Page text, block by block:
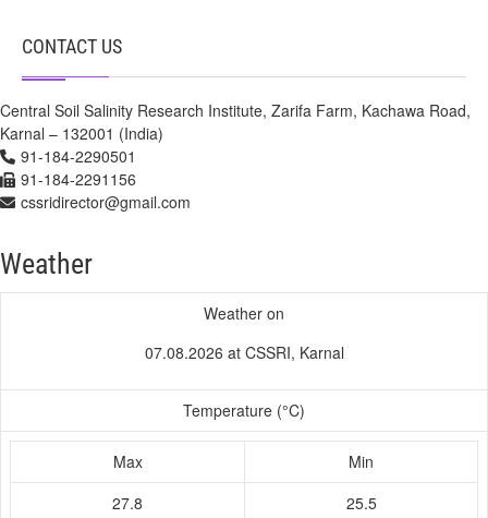
CONTACT US
Central Soil Salinity Research Institute, Zarifa Farm, Kachawa Road,
Karnal – 132001 (India)
91-184-2290501
91-184-2291156
cssridirector@gmail.com
Weather
Weather on
07.08.2026 at CSSRI, Karnal
Temperature (°C)
Max
Min
27.8
25.5